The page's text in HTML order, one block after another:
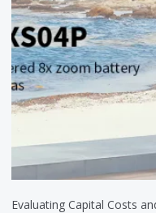
Evaluating Capital Costs